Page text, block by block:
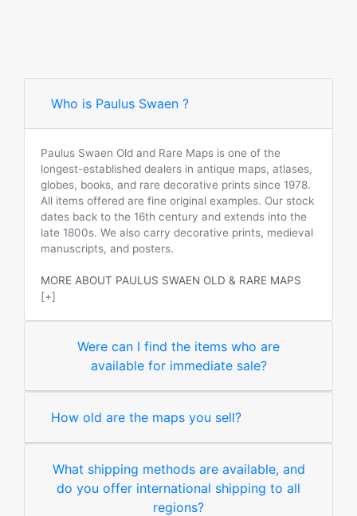
Who is Paulus Swaen ?
Paulus Swaen Old and Rare Maps is one of the
longest-established dealers in antique maps, atlases,
globes, books, and rare decorative prints since 1978.
All items offered are fine original examples. Our stock
dates back to the 16th century and extends into the
late 1800s. We also carry decorative prints, medieval
manuscripts, and posters.
MORE ABOUT PAULUS SWAEN OLD & RARE MAPS
[+]
Were can I find the items who are
available for immediate sale?
How old are the maps you sell?
What shipping methods are available, and
do you offer international shipping to all
regions?